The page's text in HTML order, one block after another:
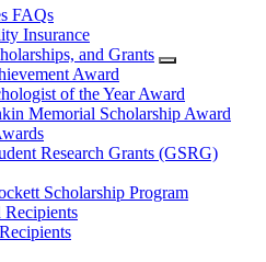
FAQs
Insurance
and Grants
Award
of the Year Award
Memorial Scholarship Award
Research Grants (GSRG)
Scholarship Program
Recipients